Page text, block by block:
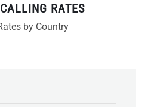
RATES
by Country